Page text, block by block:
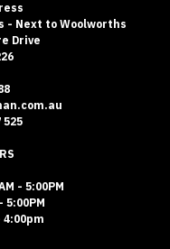
- Next to Woolworths
Drive
525
- 5:00PM
5:00PM
4:00pm